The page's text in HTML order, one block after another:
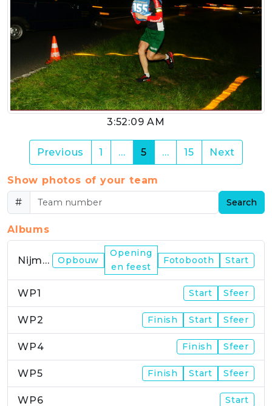
3:52:09 AM
Previous 1 … 5(current)
… 15 Next
Show photos of your team
#
Search
Albums
Nijmegen Opbouw
Opening
en feest
Fotobooth Start
WP1 Start Sfeer
WP2 Finish Start Sfeer
WP4 Finish Sfeer
WP5 Finish Start Sfeer
WP6 Start